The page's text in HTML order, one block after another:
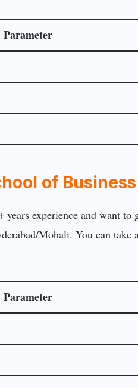
Parameter
of Business
years experience and want
Mohali. You can take
Parameter